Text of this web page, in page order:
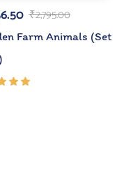
₹2,795.00
Farm Animals (Set